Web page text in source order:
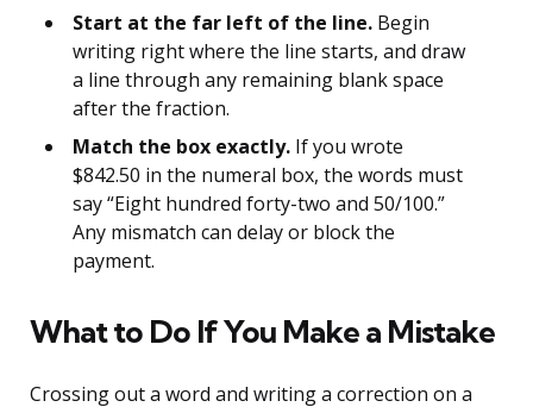
Start at the far left of the line. Begin
writing right where the line starts, and draw
a line through any remaining blank space
after the fraction.
Match the box exactly. If you wrote
$842.50 in the numeral box, the words must
say “Eight hundred forty-two and 50/100.”
Any mismatch can delay or block the
payment.
What to Do If You Make a Mistake
Crossing out a word and writing a correction on a